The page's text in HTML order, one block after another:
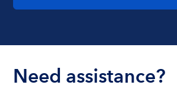
Need assistance?